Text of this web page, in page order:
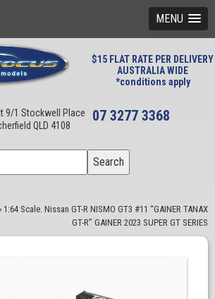
MENU
$15 FLAT RATE PER DELIVERY
AUSTRALIA WIDE
*conditions apply
9/1 Stockwell Place
QLD 4108
07 3277 3368
Search
1:64 Scale. Nissan GT-R NISMO GT3 #11 “GAINER TANAX
GT-R” GAINER 2023 SUPER GT SERIES